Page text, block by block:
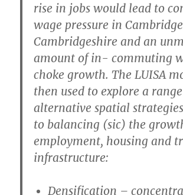
rise in jobs would lead to
wage pressure in
Cambridgeshire and an
amount of in- commuting
choke growth. The LUISA
then used to explore a
alternative spatial
to balancing (sic) the
employment, housing and
infrastructure:
Densification –